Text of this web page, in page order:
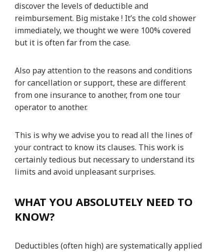
discover the levels of deductible and
reimbursement. Big mistake ! It’s the cold shower
immediately, we thought we were 100% covered
but it is often far from the case.
Also pay attention to the reasons and conditions
for cancellation or support, these are different
from one insurance to another, from one tour
operator to another.
This is why we advise you to read all the lines of
your contract to know its clauses. This work is
certainly tedious but necessary to understand its
limits and avoid unpleasant surprises.
WHAT YOU ABSOLUTELY NEED TO
KNOW?
Deductibles (often high) are systematically applied